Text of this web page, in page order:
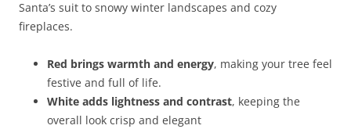
Santa’s suit to snowy winter landscapes and cozy
fireplaces.
Red brings warmth and energy, making your tree feel
festive and full of life.
White adds lightness and contrast, keeping the
overall look crisp and elegant